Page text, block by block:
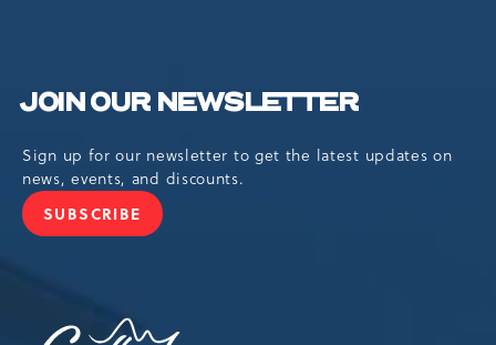
JOIN OUR NEWSLETTER
Sign up for our newsletter to get the latest updates on
news, events, and discounts.
SUBSCRIBE
JOIN